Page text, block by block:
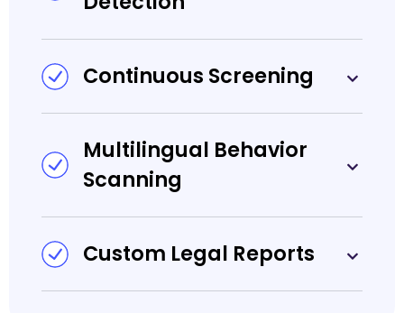
Continuous Screening
Multilingual Behavior
Scanning
Custom Legal Reports